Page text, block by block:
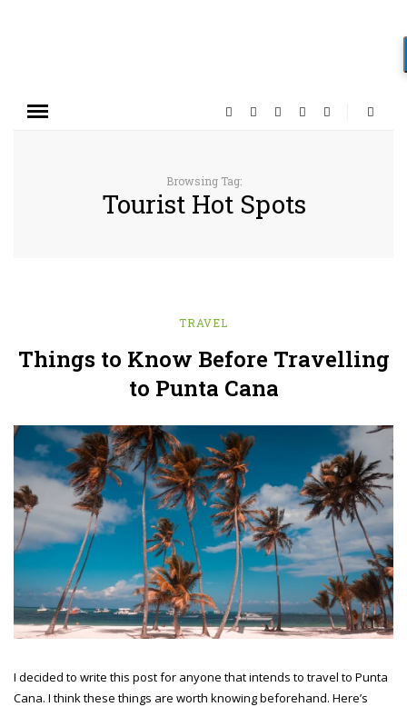
Browsing Tag:
Tourist Hot Spots
TRAVEL
Things to Know Before Travelling
to Punta Cana
I decided to write this post for anyone that intends to travel to Punta
Cana. I think these things are worth knowing beforehand. Here’s